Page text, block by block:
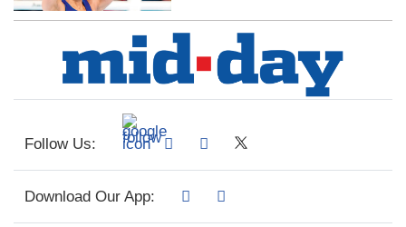
Follow Us:
Download Our App: